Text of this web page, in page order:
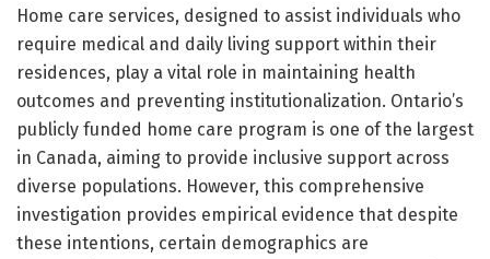
Home care services, designed to assist individuals who
require medical and daily living support within their
residences, play a vital role in maintaining health
outcomes and preventing institutionalization. Ontario’s
publicly funded home care program is one of the largest
in Canada, aiming to provide inclusive support across
diverse populations. However, this comprehensive
investigation provides empirical evidence that despite
these intentions, certain demographics are